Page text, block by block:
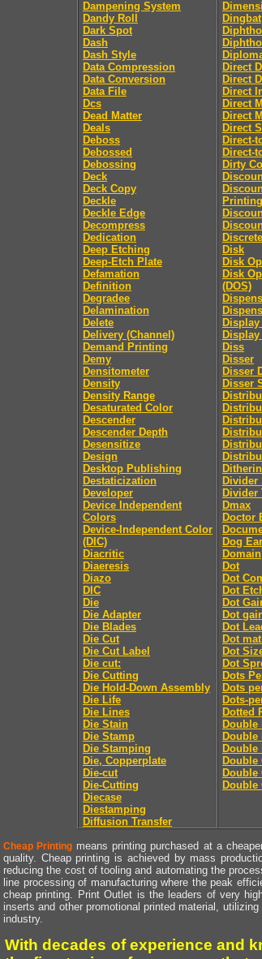
Dampening System
Dandy Roll
Dark Spot
Dash
Dash Style
Data Compression
Data Conversion
Data File
Dcs
Dead Matter
Deals
Deboss
Debossed
Debossing
Deck
Deck Copy
Deckle
Deckle Edge
Decompress
Dedication
Deep Etching
Deep-Etch Plate
Defamation
Definition
Degradee
Delamination
Delete
Delivery (Channel)
Demand Printing
Demy
Densitometer
Density
Density Range
Desaturated Color
Descender
Descender Depth
Desensitize
Design
Desktop Publishing
Destaticization
Developer
Device Independent
Colors
Device-Independent Color
(DIC)
Diacritic
Diaeresis
Diazo
DIC
Die
Die Adapter
Die Blades
Die Cut
Die Cut Label
Die cut:
Die Cutting
Die Hold-Down Assembly
Die Life
Die Lines
Die Stain
Die Stamp
Die Stamping
Die, Copperplate
Die-cut
Die-Cutting
Diecase
Diestamping
Diffusion Transfer
Dingbat
Direct
Direct
Direct
Direct
Direct
Direct
Direct-
Direct-
Dirty
Printing
Disk
Disk
Disk
(DOS)
Display
Display
Diss
Disser
Disser
Disser
Divider
Divider
Dmax
Doctor
Dog Ear
Domain
Dot
Dot
Dot
Dot
Dot
Dot
Dot
Dot
Dot
Dots
Dots
Dots-
Dotted
Double
Double
Double
Double
Double
Double
Cheap Printing means printing purchased at a
quality. Cheap printing is achieved by mass
reducing the cost of tooling and automating the
line processing of manufacturing where the peak
cheap printing. Print Outlet is the leaders of very
inserts and other promotional printed material,
industry.
With decades of experience and